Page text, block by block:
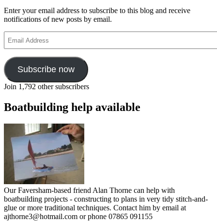
Enter your email address to subscribe to this blog and receive
notifications of new posts by email.
Address
Subscribe now
Join 1,792 other subscribers
Boatbuilding help available
Our Faversham-based friend Alan Thorne can help with
boatbuilding projects - constructing to plans in very tidy stitch-and-
glue or more traditional techniques. Contact him by email at
ajthorne3@hotmail.com or phone 07865 091155